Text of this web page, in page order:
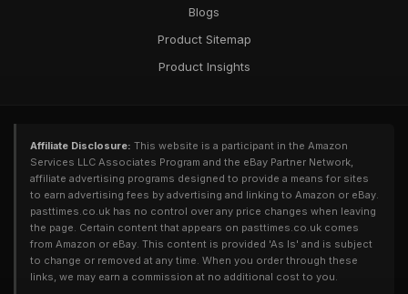
Blogs
Product Sitemap
Product Insights
Affiliate Disclosure: This website is a participant in the Amazon
Services LLC Associates Program and the eBay Partner Network,
affiliate advertising programs designed to provide a means for sites
to earn advertising fees by advertising and linking to Amazon or eBay.
pasttimes.co.uk has no control over any price changes when leaving
the page. Certain content that appears on pasttimes.co.uk comes
from Amazon or eBay. This content is provided 'As Is' and is subject
to change or removed at any time. When you order through these
links, we may earn a commission at no additional cost to you.